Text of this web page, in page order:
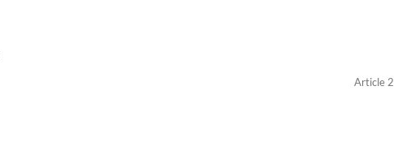
Article 2